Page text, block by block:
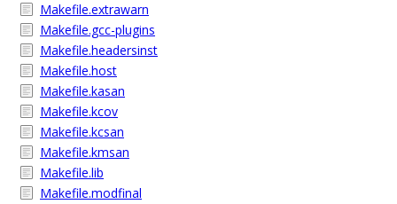
Makefile.extrawarn
Makefile.gcc-plugins
Makefile.headersinst
Makefile.host
Makefile.kasan
Makefile.kcov
Makefile.kcsan
Makefile.kmsan
Makefile.lib
Makefile.modfinal